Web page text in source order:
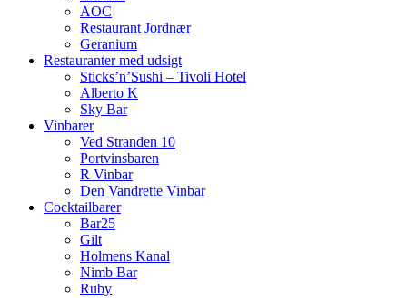
AOC
Restaurant Jordnær
Geranium
Restauranter med udsigt
Sticks’n’Sushi – Tivoli Hotel
Alberto K
Sky Bar
Vinbarer
Ved Stranden 10
Portvinsbaren
R Vinbar
Den Vandrette Vinbar
Cocktailbarer
Bar25
Gilt
Holmens Kanal
Nimb Bar
Ruby